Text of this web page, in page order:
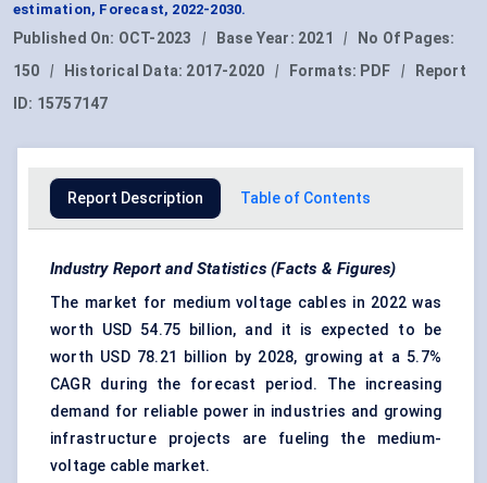
estimation, Forecast, 2022-2030.
Published On: OCT-2023 | Base Year: 2021 |
No Of Pages:
150
| Historical Data: 2017-2020 | Formats: PDF |
Report
ID: 15757147
Report Description Table of Contents
Industry Report and Statistics (Facts & Figures)
The market for medium voltage cables in 2022 was
worth USD 54.75 billion, and it is expected to be
worth USD 78.21 billion by 2028, growing at a 5.7%
CAGR during the forecast period. The increasing
demand for reliable power in industries and growing
infrastructure projects are fueling the medium-
voltage cable market.